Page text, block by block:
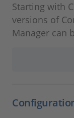
Starting with
versions of
Manager can